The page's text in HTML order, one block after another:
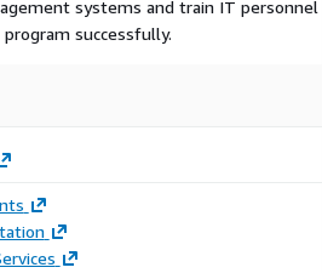
systems and train IT personnel
successfully.